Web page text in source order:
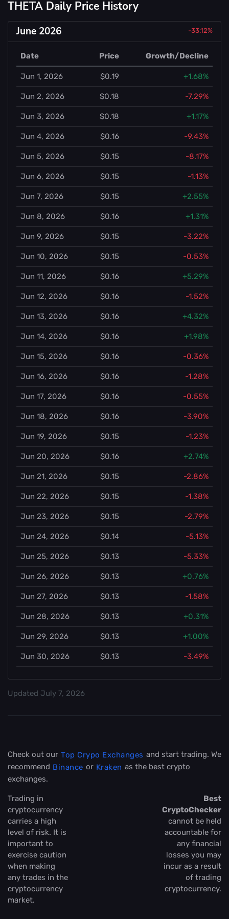
THETA Daily Price History
June 2026 -33.12%
Date Price Growth/Decline
Jun 1, 2026 $0.19 +1.68%
Jun 2, 2026 $0.18 -7.29%
Jun 3, 2026 $0.18 +1.17%
Jun 4, 2026 $0.16 -9.43%
Jun 5, 2026 $0.15 -8.17%
Jun 6, 2026 $0.15 -1.13%
Jun 7, 2026 $0.15 +2.55%
Jun 8, 2026 $0.16 +1.31%
Jun 9, 2026 $0.15 -3.22%
Jun 10, 2026 $0.15 -0.53%
Jun 11, 2026 $0.16 +5.29%
Jun 12, 2026 $0.16 -1.52%
Jun 13, 2026 $0.16 +4.32%
Jun 14, 2026 $0.16 +1.98%
Jun 15, 2026 $0.16 -0.36%
Jun 16, 2026 $0.16 -1.28%
Jun 17, 2026 $0.16 -0.55%
Jun 18, 2026 $0.16 -3.90%
Jun 19, 2026 $0.15 -1.23%
Jun 20, 2026 $0.16 +2.74%
Jun 21, 2026 $0.15 -2.86%
Jun 22, 2026 $0.15 -1.38%
Jun 23, 2026 $0.15 -2.79%
Jun 24, 2026 $0.14 -5.13%
Jun 25, 2026 $0.13 -5.33%
Jun 26, 2026 $0.13 +0.76%
Jun 27, 2026 $0.13 -1.58%
Jun 28, 2026 $0.13 +0.31%
Jun 29, 2026 $0.13 +1.00%
Jun 30, 2026 $0.13 -3.49%
Updated July 7, 2026
Check out our Top Crypo Exchanges and start trading. We
recommend Binance or Kraken as the best crypto
exchanges.
Trading in
cryptocurrency
carries a high
level of risk. It is
important to
exercise caution
when making
any trades in the
cryptocurrency
market.
Best
CryptoChecker
cannot be held
accountable for
any financial
losses you may
incur as a result
of trading
cryptocurrency.